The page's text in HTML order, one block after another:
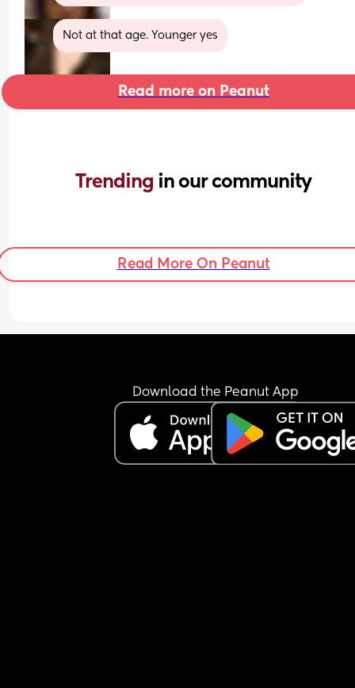
Not at that age. Younger yes
Read more on Peanut
Trending in our community
Read More On Peanut
Download the Peanut App